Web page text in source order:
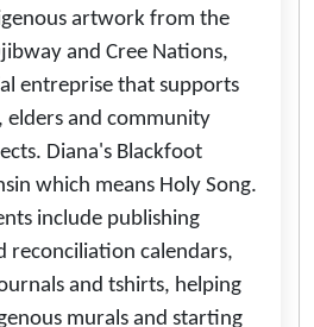
artwork from the
and Cree Nations,
entreprise that supports
elders and community
Diana's Blackfoot
which means Holy Song.
include publishing
reconciliation calendars,
and tshirts, helping
murals and starting